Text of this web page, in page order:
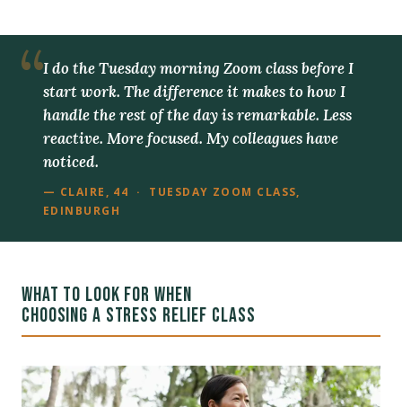
I do the Tuesday morning Zoom class before I
start work. The difference it makes to how I
handle the rest of the day is remarkable. Less
reactive. More focused. My colleagues have
noticed.
— CLAIRE, 44 · TUESDAY ZOOM CLASS,
EDINBURGH
WHAT TO LOOK FOR WHEN
CHOOSING A STRESS RELIEF CLASS